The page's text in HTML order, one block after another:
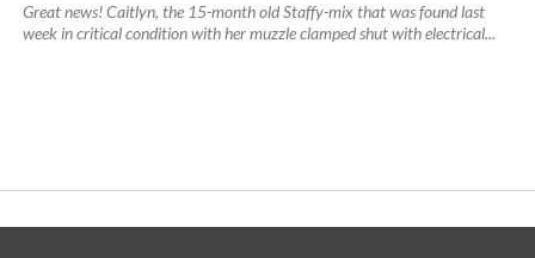
Great news! Caitlyn, the 15-month old Staffy-mix that was found last
week in critical condition with her muzzle clamped shut with electrical...